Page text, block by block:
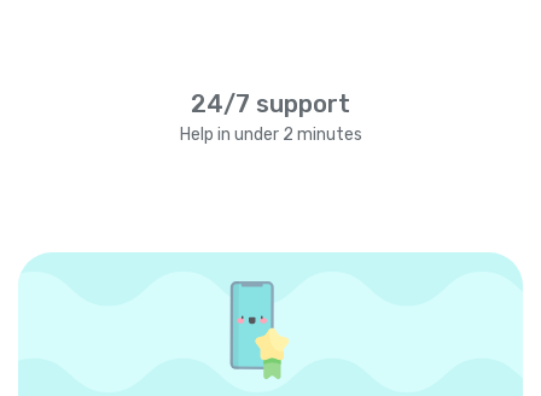
24/7 support
Help in under 2 minutes